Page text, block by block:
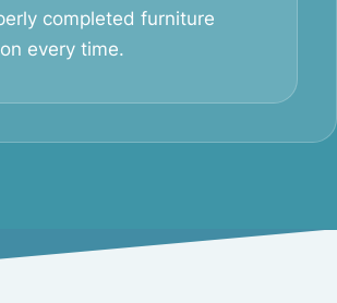
completed furniture
every time.